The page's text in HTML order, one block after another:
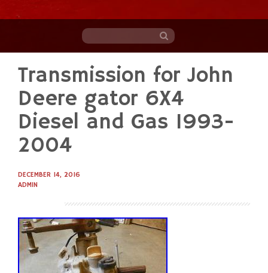
content
Transmission for John
Deere gator 6X4
Diesel and Gas 1993-
2004
DECEMBER 14, 2016
ADMIN